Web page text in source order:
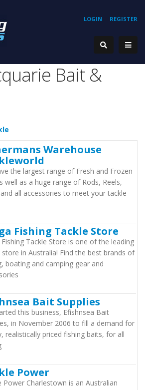
REGISTER
LOGIN
Bait &
Warehouse
the largest range of Fresh and Frozen
well as a huge range of Rods, Reels,
all accessories to meet your tackle
Fishing Tackle Store
Tackle Store is one of the leading
store in Australia! Find the best brands of
boating and camping gear and
Bait Supplies
this business, Efishnsea Bait
in November 2006 to fill a demand for
realistically priced fishing baits, for all
Power
Power Charlestown is an Australian